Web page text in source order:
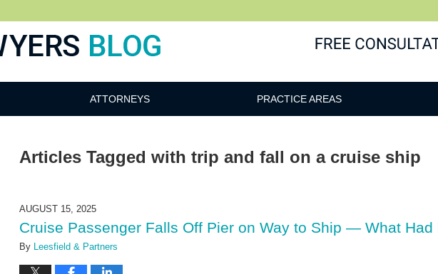
ATTORNEYS PRACTICE AREAS
Articles Tagged with trip and fall on a cruise ship
AUGUST 15, 2025
Cruise Passenger Falls Off Pier on Way to Ship — What Had
By Leesfield & Partners